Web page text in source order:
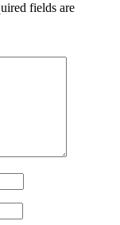
fields are